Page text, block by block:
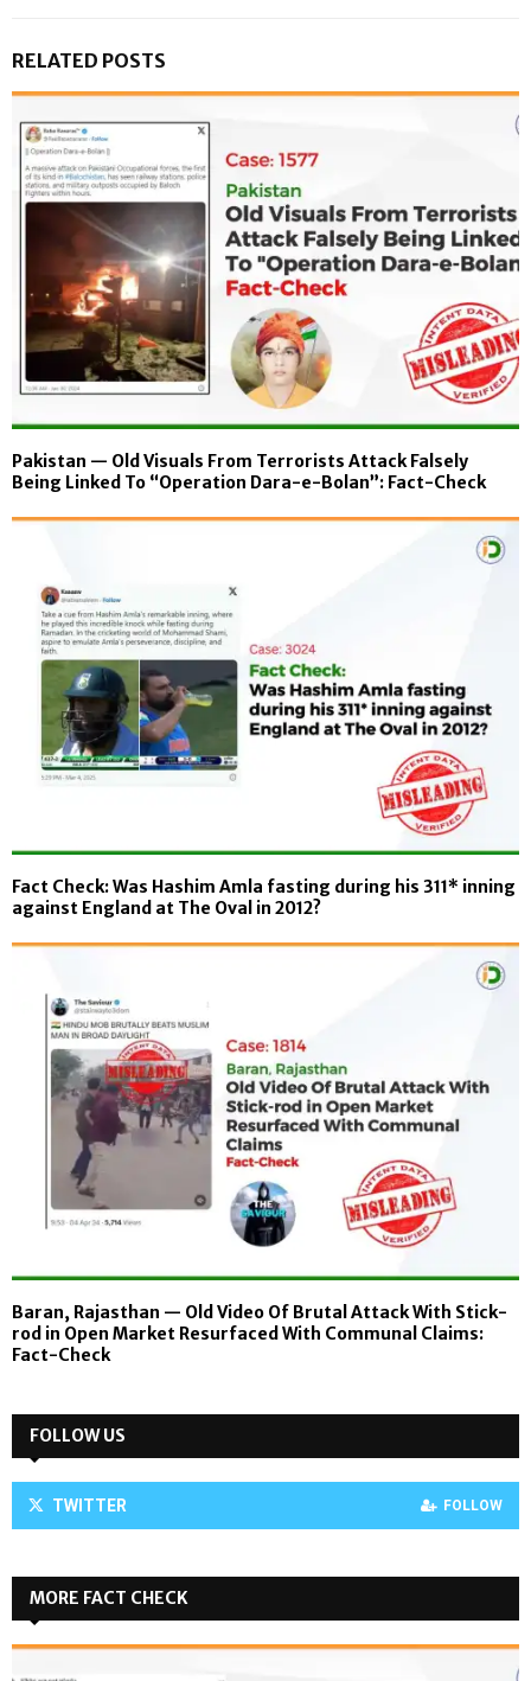
RELATED POSTS
Pakistan — Old Visuals From Terrorists Attack Falsely
Being Linked To “Operation Dara-e-Bolan”: Fact-Check
Fact Check: Was Hashim Amla fasting during his 311* inning
against England at The Oval in 2012?
Baran, Rajasthan — Old Video Of Brutal Attack With Stick-
rod in Open Market Resurfaced With Communal Claims:
Fact-Check
FOLLOW US
TWITTER FOLLOW
MORE FACT CHECK